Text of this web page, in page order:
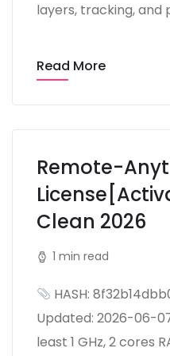
layers, tracking, and
Read More
Remote-
Clean 2026
1 min read
HASH:
Updated: 2026-06-
least 1 GHz, 2 cores